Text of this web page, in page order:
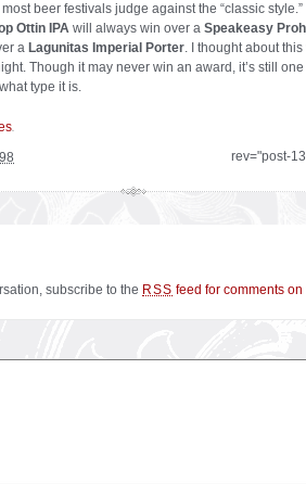
beer festivals judge against the “classic
Ottin IPA will always win over a Speakeasy
a Lagunitas Imperial Porter. I thought about
Though it may never win an award, it’s still
type it is.
rev="post-
subscribe to the RSS feed for comments